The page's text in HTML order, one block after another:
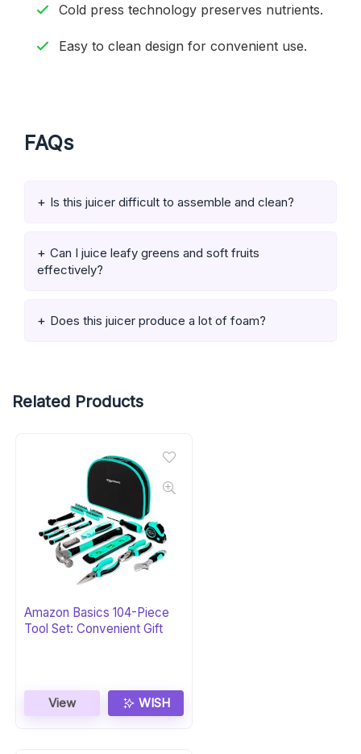
Cold press technology preserves nutrients.
Easy to clean design for convenient use.
FAQs
Is this juicer difficult to assemble and clean?
Can I juice leafy greens and soft fruits
effectively?
Does this juicer produce a lot of foam?
Related Products
Amazon Basics 104-Piece
Tool Set: Convenient Gift
View WISH